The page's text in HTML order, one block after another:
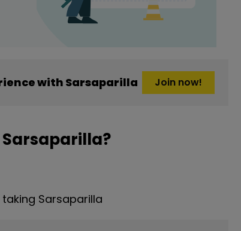
with Sarsaparilla Join now!
Sarsaparilla